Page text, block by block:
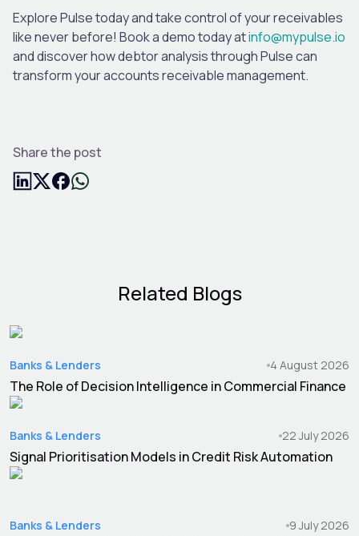
Explore Pulse today and take control of your receivables
like never before! Book a demo today atinfo@mypulse.io
and discover how debtor analysis through Pulse can
transform your accounts receivable management.
Share the post
Related Blogs
Banks & Lenders 4 August 2026
The Role of Decision Intelligence in Commercial Finance
Banks & Lenders 22 July 2026
Signal Prioritisation Models in Credit Risk Automation
Banks & Lenders 9 July 2026